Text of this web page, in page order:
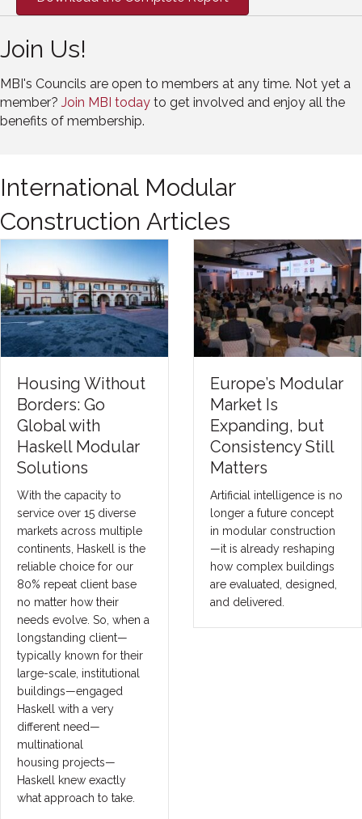
Join Us!
MBI's Councils are open to members at any time. Not yet a
member? Join MBI today to get involved and enjoy all the
benefits of membership.
International Modular
Construction Articles
Housing Without
Borders: Go
Global with
Haskell Modular
Solutions
With the capacity to
service over 15 diverse
markets across multiple
continents, Haskell is the
reliable choice for our
80% repeat client base
no matter how their
needs evolve. So, when a
longstanding client—
typically known for their
large-scale, institutional
buildings—engaged
Haskell with a very
different need—
multinational
housing projects—
Haskell knew exactly
what approach to take.
Europe’s Modular
Market Is
Expanding, but
Consistency Still
Matters
Artificial intelligence is no
longer a future concept
in modular construction
—it is already reshaping
how complex buildings
are evaluated, designed,
and delivered.